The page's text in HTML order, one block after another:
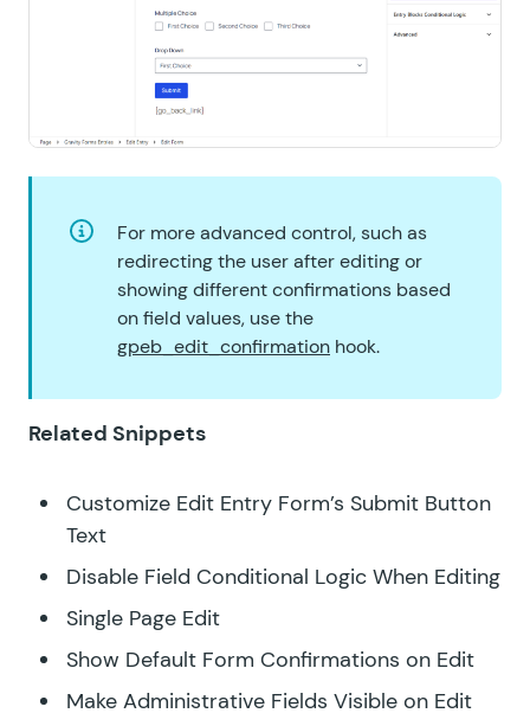
For more advanced control, such as
redirecting the user after editing or
showing different confirmations based
on field values, use the
gpeb_edit_confirmation hook.
Related Snippets
Customize Edit Entry Form’s Submit Button
Text
Disable Field Conditional Logic When Editing
Single Page Edit
Show Default Form Confirmations on Edit
Make Administrative Fields Visible on Edit